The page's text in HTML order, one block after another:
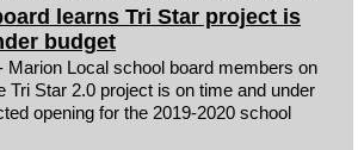
learns Tri Star project is
budget
Marion Local school board members on
Tri Star 2.0 project is on time and under
opening for the 2019-2020 school